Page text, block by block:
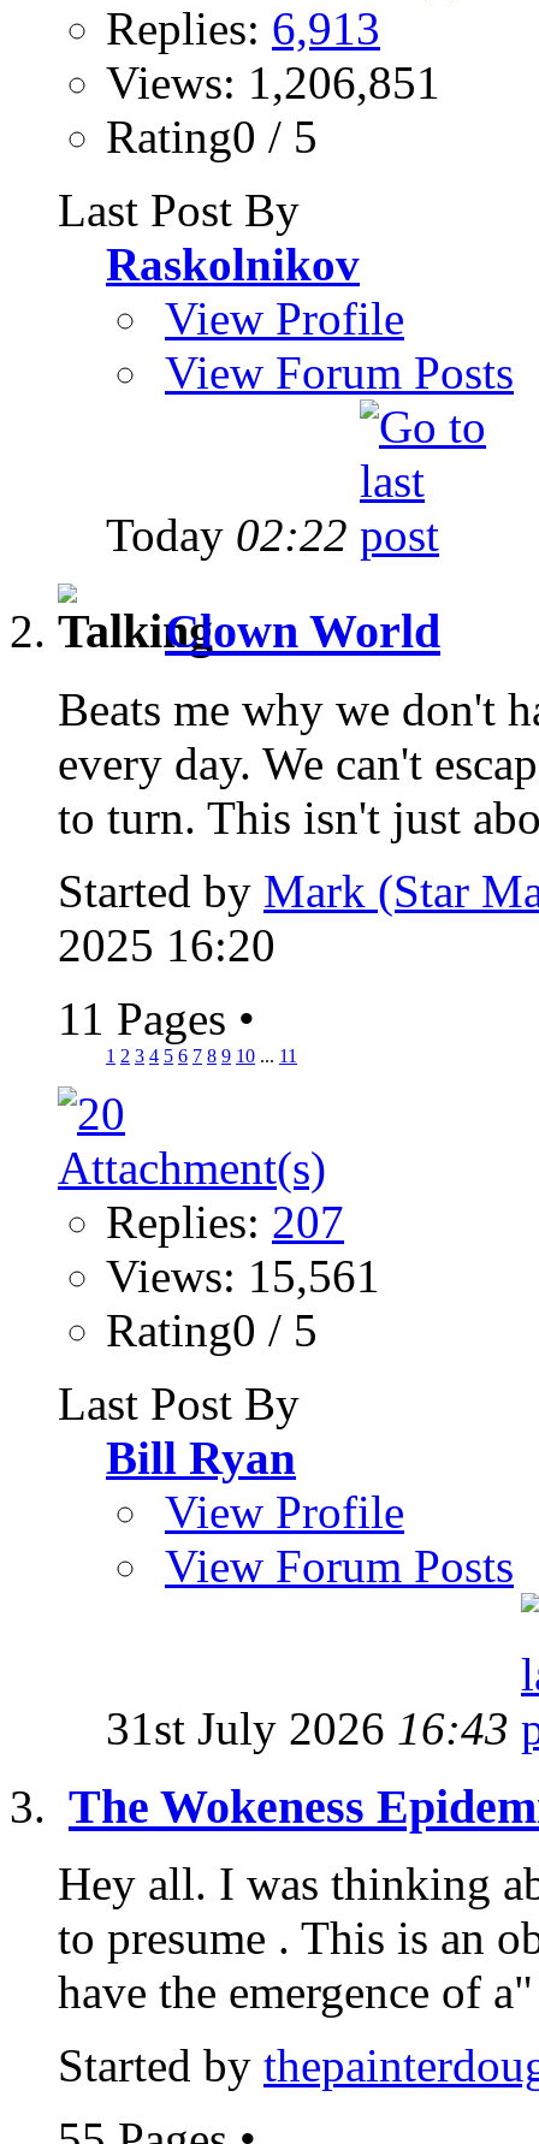
Replies: 6,913
Views: 1,206,851
Rating0 / 5
Last Post By
Raskolnikov
View Profile
View Forum Posts
Today 02:22
Clown World
Beats me why we don't
every day. We can't
to turn. This isn't just
Started by Mark (Star
2025 16:20
11 Pages •
1 2 3 4 5 6 7 8 9 10 ... 11
Replies: 207
Views: 15,561
Rating0 / 5
Last Post By
Bill Ryan
View Profile
View Forum Posts
31st July 2026 16:43
The Wokeness
Hey all. I was thinking
to presume . This is an
have the emergence of
Started by